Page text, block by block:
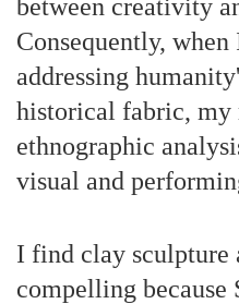
between creativity
Consequently,
addressing
historical fabric, my
ethnographic
visual and
I find clay sculpture
compelling because